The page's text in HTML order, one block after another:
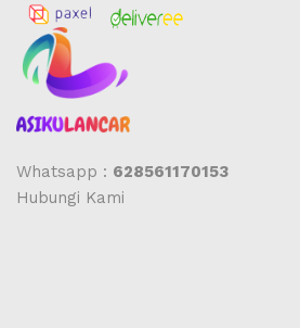
Whatsapp : 628561170153
Hubungi Kami